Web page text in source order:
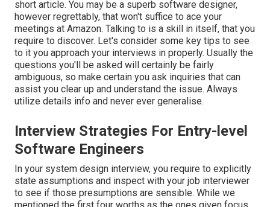
short article. You may be a superb software designer,
however regrettably, that won't suffice to ace your
meetings at Amazon. Talking to is a skill in itself, that you
require to discover. Let's consider some key tips to see
to it you approach your interviews in properly. Usually the
questions you'll be asked will certainly be fairly
ambiguous, so make certain you ask inquiries that can
assist you clear up and understand the issue. Always
utilize details info and never ever generalise.
Interview Strategies For Entry-level
Software Engineers
In your system design interview, you require to explicitly
state assumptions and inspect with your job interviewer
to see if those presumptions are sensible. While we